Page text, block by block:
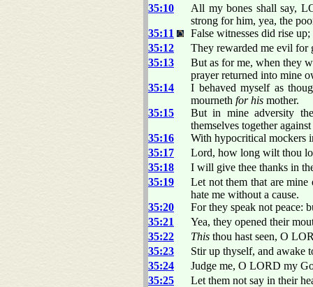
35:10
All my bones shall say,
strong for him, yea, the
35:11
False witnesses did rise
35:12
They rewarded me evil for
35:13
But as for me, when they
prayer returned into mine
35:14
I behaved myself as
mourneth for his mother.
35:15
But in mine adversity
themselves together
35:16
With hypocritical mockers
35:17
Lord, how long wilt thou
35:18
I will give thee thanks in
35:19
Let not them that are
hate me without a cause.
35:20
For they speak not peace:
35:21
Yea, they opened their
35:22
This thou hast seen, O
35:23
Stir up thyself, and awake
35:24
Judge me, O LORD my
35:25
Let them not say in their